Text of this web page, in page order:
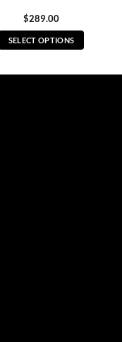
$289.00
SELECT OPTIONS